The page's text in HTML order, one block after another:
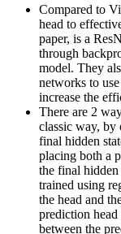
Compared to
head to
paper, is a
through
model. They
networks to
increase the
There are 2
classic way, by
final hidden
placing both a
the final hidden
trained using
the head and
prediction
between the